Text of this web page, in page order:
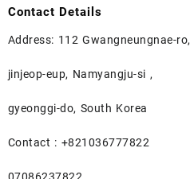
Contact Details
Address: 112 Gwangneungnae-ro,
jinjeop-eup, Namyangju-si ,
gyeonggi-do, South Korea
Contact : +821036777822